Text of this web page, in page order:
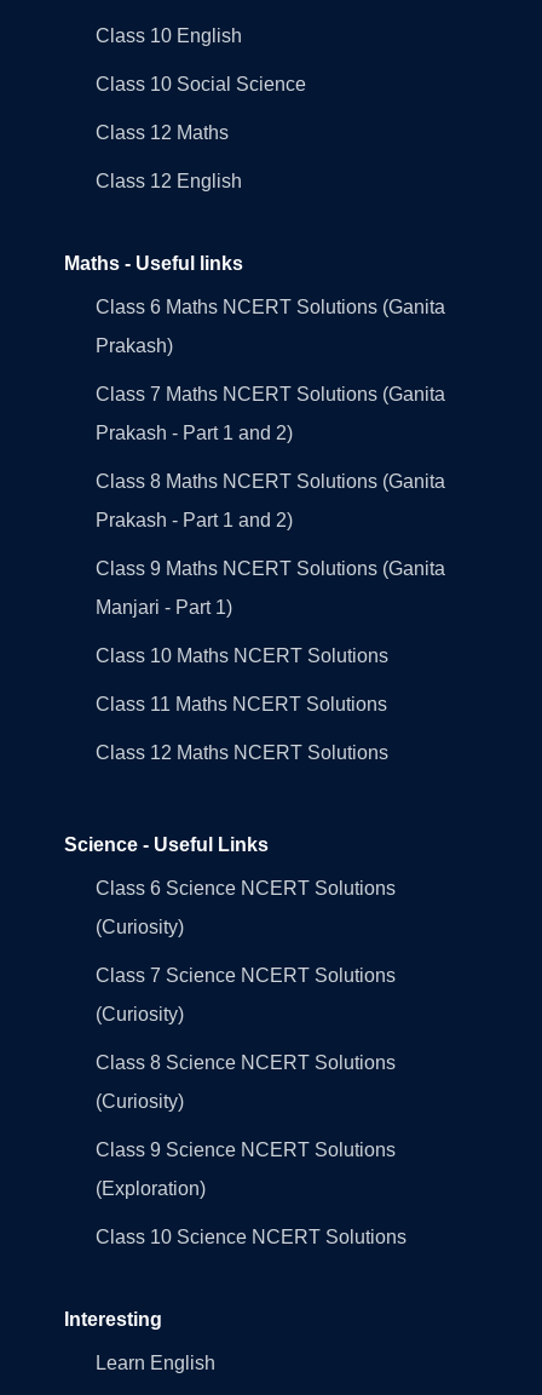
Class 10 English
Class 10 Social Science
Class 12 Maths
Class 12 English
Maths - Useful links
Class 6 Maths NCERT Solutions (Ganita
Prakash)
Class 7 Maths NCERT Solutions (Ganita
Prakash - Part 1 and 2)
Class 8 Maths NCERT Solutions (Ganita
Prakash - Part 1 and 2)
Class 9 Maths NCERT Solutions (Ganita
Manjari - Part 1)
Class 10 Maths NCERT Solutions
Class 11 Maths NCERT Solutions
Class 12 Maths NCERT Solutions
Science - Useful Links
Class 6 Science NCERT Solutions
(Curiosity)
Class 7 Science NCERT Solutions
(Curiosity)
Class 8 Science NCERT Solutions
(Curiosity)
Class 9 Science NCERT Solutions
(Exploration)
Class 10 Science NCERT Solutions
Interesting
Learn English